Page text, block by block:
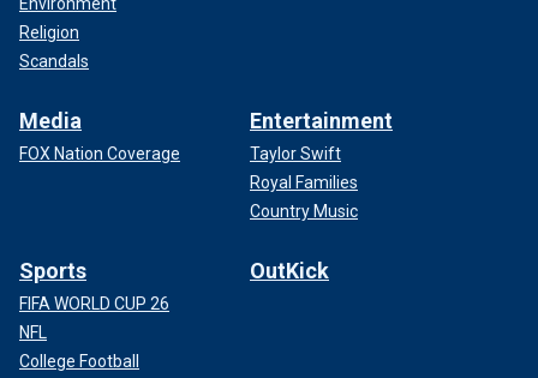
Religion
Scandals
Media
FOX Nation Coverage
Entertainment
Taylor Swift
Royal Families
Country Music
Sports
FIFA WORLD CUP 26
NFL
College Football
OutKick